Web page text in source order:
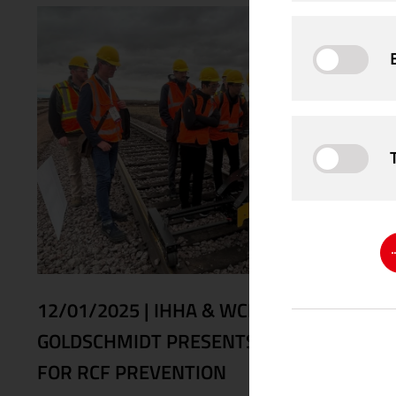
12/01/2025 | IHHA & WCRR 2025:
GOLDSCHMIDT PRESENTS SOLUTIONS
FOR RCF PREVENTION